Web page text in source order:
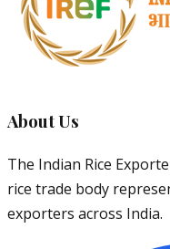
About Us
The Indian Rice
rice trade body
exporters across India.